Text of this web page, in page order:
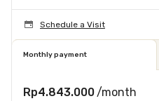
Schedule a Visit
Monthly payment
Rp4.843.000 /month